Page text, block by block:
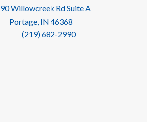
Willowcreek Rd Suite A
Portage, IN 46368
(219) 682-2990